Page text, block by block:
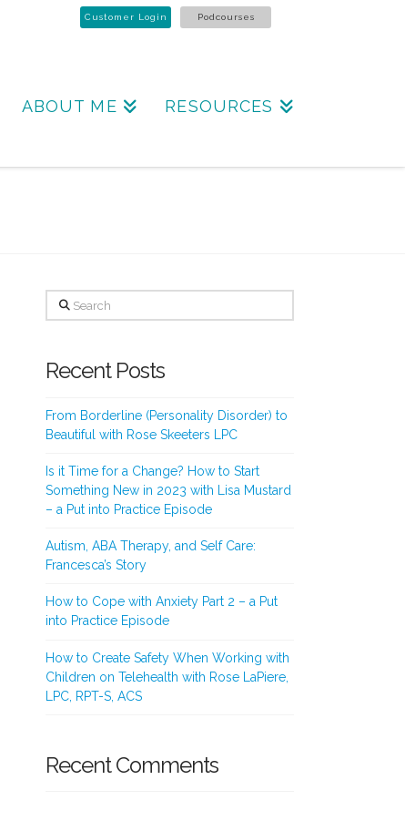
Customer Login Podcourses
ABOUT ME RESOURCES
Search
Recent Posts
From Borderline (Personality Disorder) to
Beautiful with Rose Skeeters LPC
Is it Time for a Change? How to Start
Something New in 2023 with Lisa Mustard
– a Put into Practice Episode
Autism, ABA Therapy, and Self Care:
Francesca’s Story
How to Cope with Anxiety Part 2 – a Put
into Practice Episode
How to Create Safety When Working with
Children on Telehealth with Rose LaPiere,
LPC, RPT-S, ACS
Recent Comments